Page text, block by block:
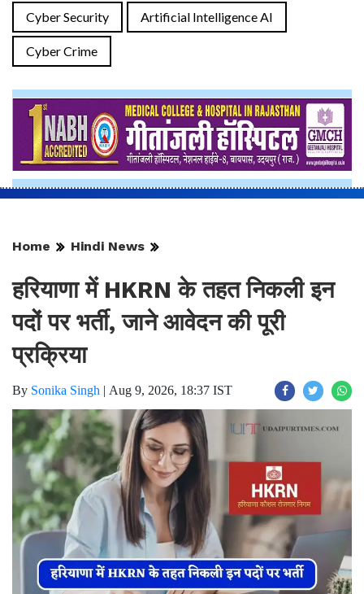
Cyber Security Artificial Intelligence AI
Cyber Crime
Home Hindi News
हरियाणा में HKRN के तहत निकली इन
पदों पर भर्ती, जाने आवेदन की पूरी
प्रक्रिया
By Sonika Singh | Aug 9, 2026, 18:37 IST